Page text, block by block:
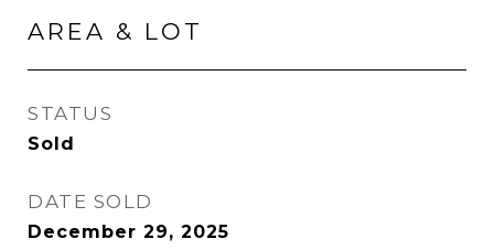
AREA & LOT
STATUS
Sold
DATE SOLD
December 29, 2025